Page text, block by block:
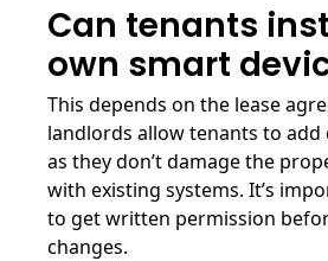
Can tenants
own smart
This depends on the lease
landlords allow tenants to add
as they don’t damage the
with existing systems. It’s
to get written permission
changes.